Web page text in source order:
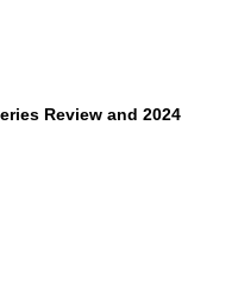
Review and 2024